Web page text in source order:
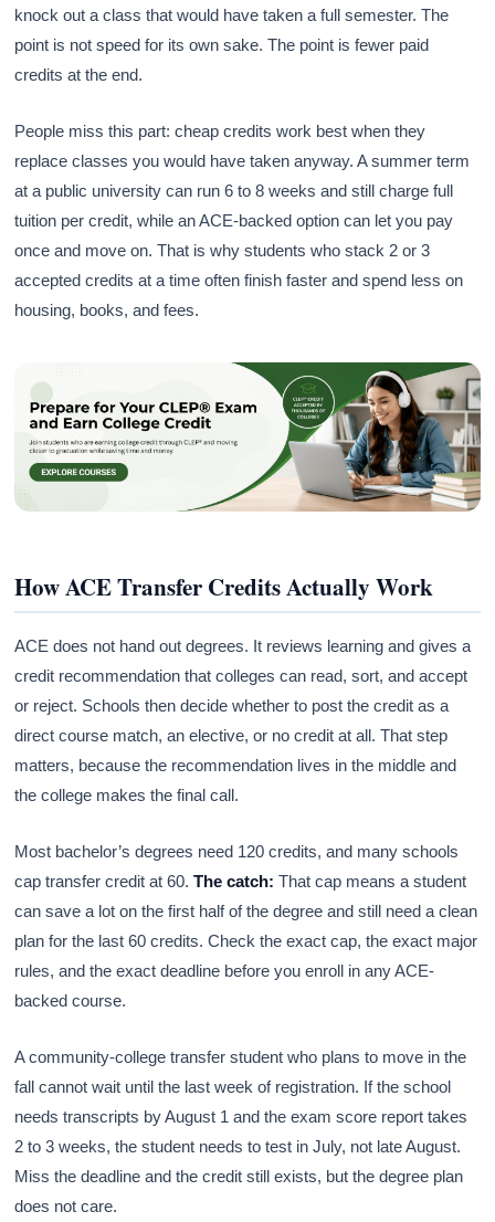
knock out a class that would have taken a full semester. The
point is not speed for its own sake. The point is fewer paid
credits at the end.
People miss this part: cheap credits work best when they
replace classes you would have taken anyway. A summer term
at a public university can run 6 to 8 weeks and still charge full
tuition per credit, while an ACE-backed option can let you pay
once and move on. That is why students who stack 2 or 3
accepted credits at a time often finish faster and spend less on
housing, books, and fees.
How ACE Transfer Credits Actually Work
ACE does not hand out degrees. It reviews learning and gives a
credit recommendation that colleges can read, sort, and accept
or reject. Schools then decide whether to post the credit as a
direct course match, an elective, or no credit at all. That step
matters, because the recommendation lives in the middle and
the college makes the final call.
Most bachelor’s degrees need 120 credits, and many schools
cap transfer credit at 60.The catch: That cap means a student
can save a lot on the first half of the degree and still need a clean
plan for the last 60 credits. Check the exact cap, the exact major
rules, and the exact deadline before you enroll in any ACE-
backed course.
A community-college transfer student who plans to move in the
fall cannot wait until the last week of registration. If the school
needs transcripts by August 1 and the exam score report takes
2 to 3 weeks, the student needs to test in July, not late August.
Miss the deadline and the credit still exists, but the degree plan
does not care.